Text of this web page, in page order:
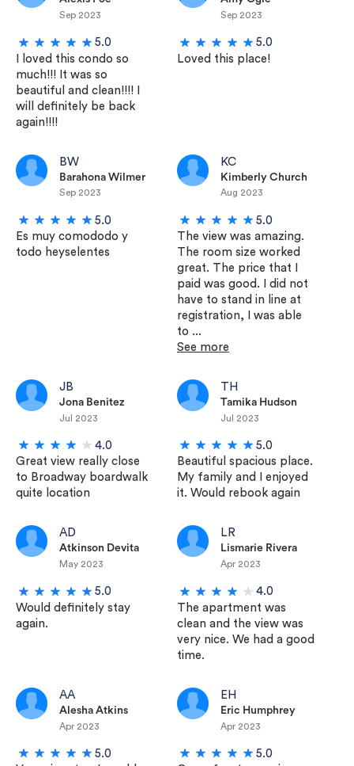
Sep 2023
5.0
I loved this condo so
much!!! It was so
beautiful and clean!!!! I
will definitely be back
again!!!!
Sep 2023
5.0
Loved this place!
BW
Barahona Wilmer
Sep 2023
5.0
Es muy comododo y
todo heyselentes
KC
Kimberly Church
Aug 2023
5.0
The view was amazing.
The room size worked
great. The price that I
paid was good. I did not
have to stand in line at
registration, I was able
to ...
See more
JB
Jona Benitez
Jul 2023
4.0
Great view really close
to Broadway boardwalk
quite location
TH
Tamika Hudson
Jul 2023
5.0
Beautiful spacious place.
My family and I enjoyed
it. Would rebook again
AD
Atkinson Devita
May 2023
5.0
Would definitely stay
again.
LR
Lismarie Rivera
Apr 2023
4.0
The apartment was
clean and the view was
very nice. We had a good
time.
AA
Alesha Atkins
Apr 2023
5.0
EH
Eric Humphrey
Apr 2023
5.0